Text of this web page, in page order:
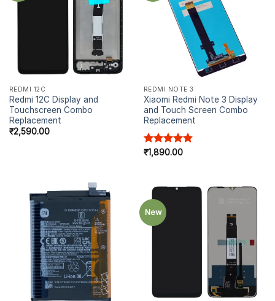
REDMI 12C
Redmi 12C Display and
Touchscreen Combo
Replacement
₹2,590.00
REDMI NOTE 3
Xiaomi Redmi Note 3 Display
and Touch Screen Combo
Replacement
Rated4.83
₹1,890.00
New